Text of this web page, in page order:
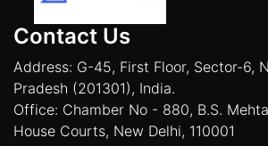
Contact Us
Address: G-45, First Floor, Sector-6,
Pradesh (201301), India.
Office: Chamber No - 880, B.S.
House Courts, New Delhi, 110001